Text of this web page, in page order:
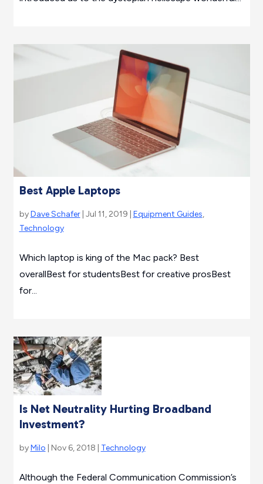
Best Apple Laptops
byDave Schafer| Jul 11, 2019 | Equipment Guides,
Technology
Which laptop is king of the Mac pack? Best
overallBest for studentsBest for creative prosBest
for...
Is Net Neutrality Hurting Broadband
Investment?
byMilo | Nov 6, 2018 | Technology
Although the Federal Communication Commission’s